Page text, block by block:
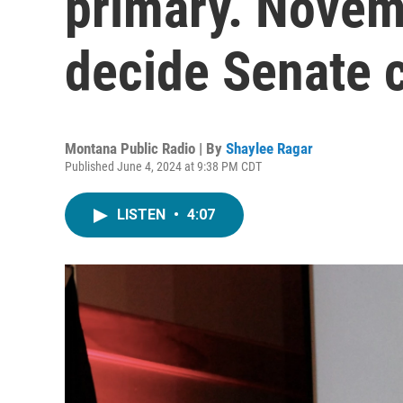
decide Senate
Montana Public Radio | By Shaylee Ragar
Published June 4, 2024 at 9:38 PM CDT
LISTEN • 4:07